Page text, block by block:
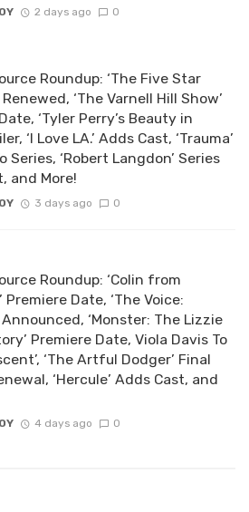
2 days ago 0
Roundup: ‘The Five Star
Renewed, ‘The Varnell Hill Show’
‘Tyler Perry’s Beauty in
‘I Love LA.’ Adds Cast, ‘Trauma’
Series, ‘Robert Langdon’ Series
and More!
3 days ago 0
Roundup: ‘Colin from
Premiere Date, ‘The Voice:
Announced, ‘Monster: The Lizzie
Premiere Date, Viola Davis To
‘The Artful Dodger’ Final
‘Hercule’ Adds Cast, and
4 days ago 0